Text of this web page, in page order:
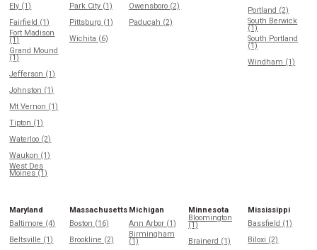
Ely (1)
Fairfield (1)
Fort Madison
(1)
Grand Mound
(1)
Jefferson (1)
Johnston (1)
Mt Vernon (1)
Tipton (1)
Waterloo (2)
Waukon (1)
West Des
Moines (1)
Park City (1)
Pittsburg (1)
Wichita (6)
Owensboro (2)
Paducah (2)
Portland (2)
South Berwick
(1)
South Portland
(1)
Windham (1)
Maryland
Baltimore (4)
Beltsville (1)
Massachusetts
Boston (16)
Brookline (2)
Michigan
Ann Arbor (1)
Birmingham
(1)
Minnesota
Bloomington
(1)
Brainerd (1)
Mississippi
Bassfield (1)
Biloxi (2)